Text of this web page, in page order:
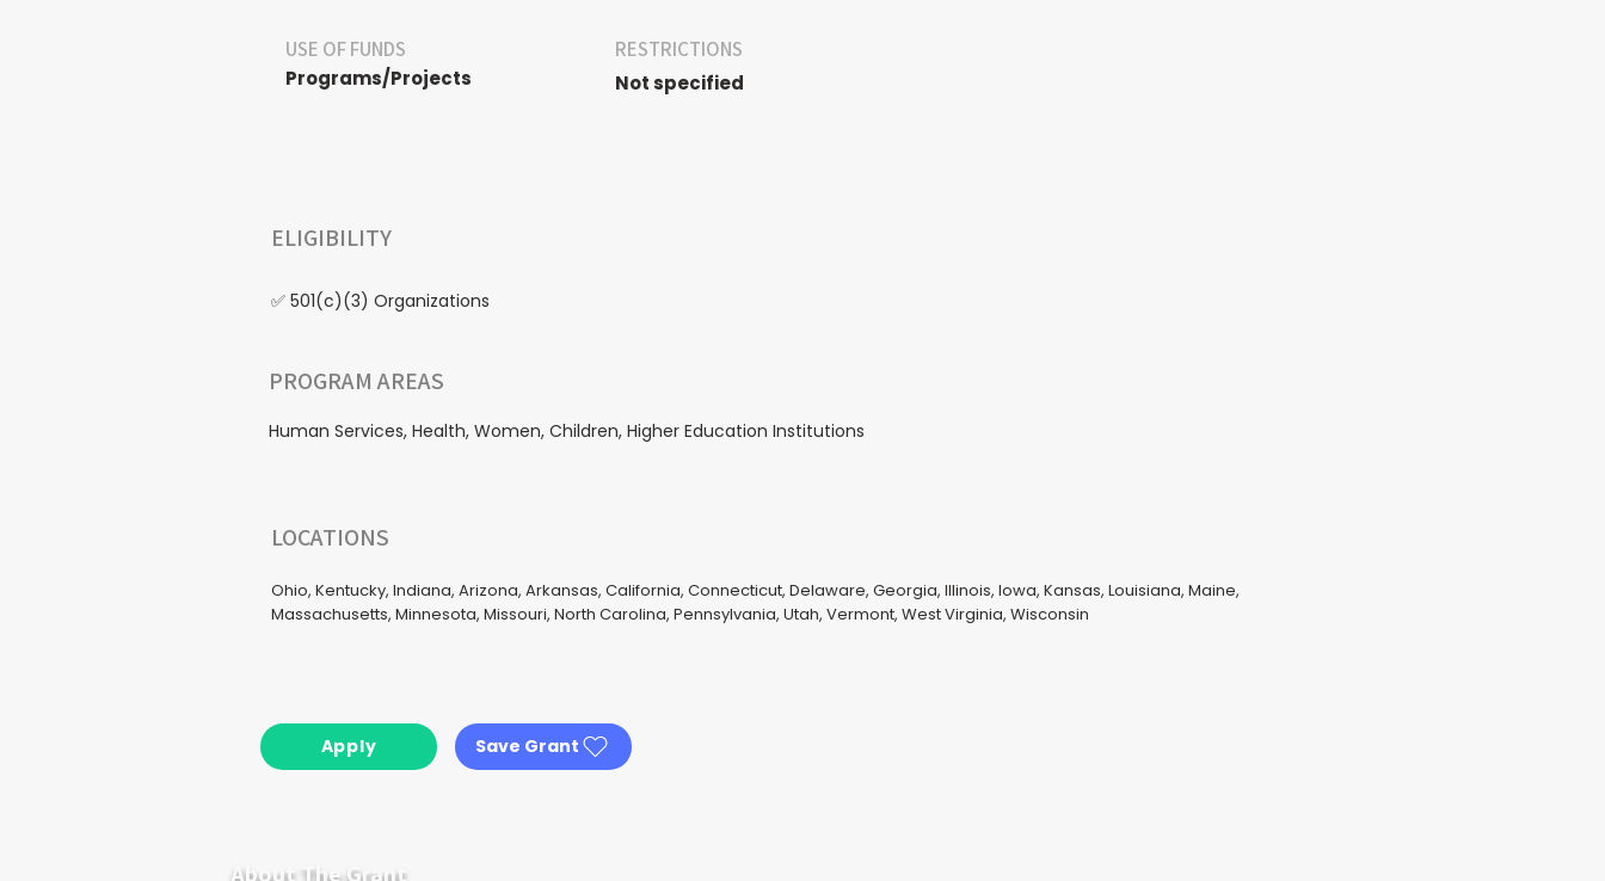
USE OF FUNDS
Programs/Projects
RESTRICTIONS
Not specified
ELIGIBILITY
✅ 501(c)(3) Organizations
PROGRAM AREAS
Human Services, Health, Women, Children, Higher Education Institutions
LOCATIONS
Ohio, Kentucky, Indiana, Arizona, Arkansas, California, Connecticut, Delaware, Georgia, Illinois, Iowa, Kansas, Louisiana, Maine,
Massachusetts, Minnesota, Missouri, North Carolina, Pennsylvania, Utah, Vermont, West Virginia, Wisconsin
Apply Save Grant
About The Grant